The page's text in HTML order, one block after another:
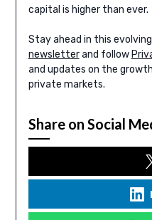
capital is higher than ever.
Stay ahead in this
newsletterand follow
and updates on the
private markets.
Share on Social